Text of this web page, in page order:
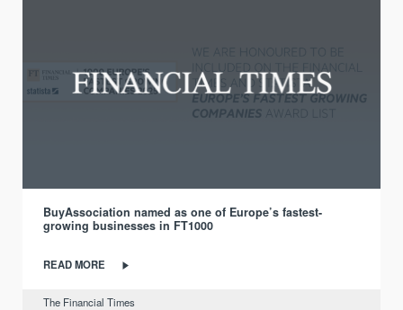
BuyAssociation named as one of Europe’s fastest-
growing businesses in FT1000
READ MORE
The Financial Times